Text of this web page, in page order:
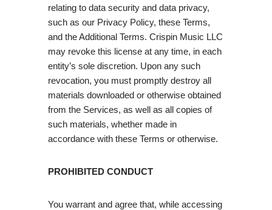
relating to data security and data privacy,
such as our Privacy Policy, these Terms,
and the Additional Terms. Crispin Music LLC
may revoke this license at any time, in each
entity’s sole discretion. Upon any such
revocation, you must promptly destroy all
materials downloaded or otherwise obtained
from the Services, as well as all copies of
such materials, whether made in
accordance with these Terms or otherwise.
PROHIBITED CONDUCT
You warrant and agree that, while accessing